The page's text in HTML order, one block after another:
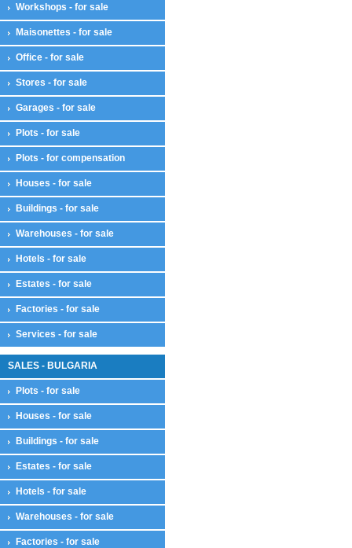
Workshops - for sale
Maisonettes - for sale
Office - for sale
Stores - for sale
Garages - for sale
Plots - for sale
Plots - for compensation
Houses - for sale
Buildings - for sale
Warehouses - for sale
Hotels - for sale
Estates - for sale
Factories - for sale
Services - for sale
SALES - BULGARIA
Plots - for sale
Houses - for sale
Buildings - for sale
Estates - for sale
Hotels - for sale
Warehouses - for sale
Factories - for sale